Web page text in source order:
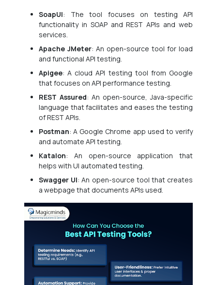
SoapUI: The tool focuses on testing API
functionality in SOAP and REST APIs and web
services.
Apache JMeter: An open-source tool for load
and functional API testing.
Apigee: A cloud API testing tool from Google
that focuses on API performance testing.
REST Assured: An open-source, Java-specific
language that facilitates and eases the testing
of REST APIs.
Postman: A Google Chrome app used to verify
and automate API testing.
Katalon: An open-source application that
helps with UI automated testing.
Swagger UI: An open-source tool that creates
a webpage that documents APIs used.